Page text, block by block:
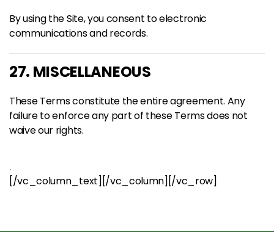
By using the Site, you consent to electronic
communications and records.
27. MISCELLANEOUS
These Terms constitute the entire agreement. Any
failure to enforce any part of these Terms does not
waive our rights.
[/vc_column_text][/vc_column][/vc_row]